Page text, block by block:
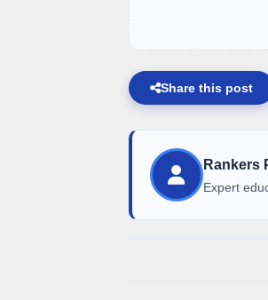
Share this post
Rankers
Expert